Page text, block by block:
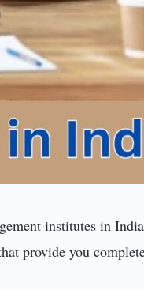
institutes in
provide you